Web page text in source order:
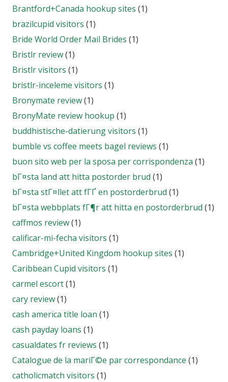
Brantford+Canada hookup sites (1)
brazilcupid visitors (1)
Bride World Order Mail Brides (1)
Bristlr review(1)
Bristlr visitors (1)
bristlr-inceleme visitors (1)
Bronymate review(1)
BronyMate review hookup (1)
buddhistische-datierung visitors (1)
bumble vs coffee meets bagel reviews (1)
buon sito web per la sposa per corrispondenza (1)
bГ¤sta land att hitta postorder brud (1)
bГ¤sta stГ¤llet att fГҐ en postorderbrud (1)
bГ¤sta webbplats fГ¶r att hitta en postorderbrud (1)
caffmos review(1)
calificar-mi-fecha visitors (1)
Cambridge+United Kingdom hookup sites (1)
Caribbean Cupid visitors (1)
carmel escort(1)
cary review(1)
cash america title loan (1)
cash payday loans (1)
casualdates fr reviews (1)
Catalogue de la mariГ©e par correspondance (1)
catholicmatch visitors (1)